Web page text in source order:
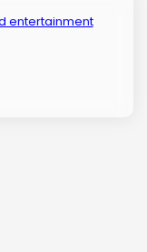
entertainment